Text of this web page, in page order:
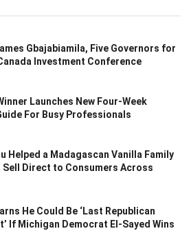
Gbajabiamila, Five Governors for
Investment Conference
Launches New Four-Week
For Busy Professionals
Helped a Madagascan Vanilla Family
Sell Direct to Consumers Across
He Could Be ‘Last Republican
If Michigan Democrat El-Sayed Wins